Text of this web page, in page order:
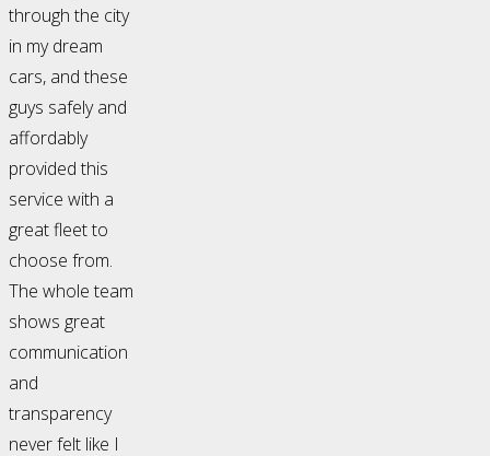
through the city
in my dream
cars, and these
guys safely and
affordably
provided this
service with a
great fleet to
choose from.
The whole team
shows great
communication
and
transparency
never felt like I